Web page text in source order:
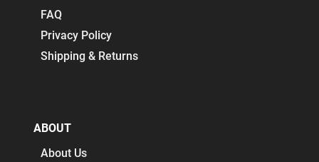
FAQ
Privacy Policy
Shipping & Returns
ABOUT
About Us